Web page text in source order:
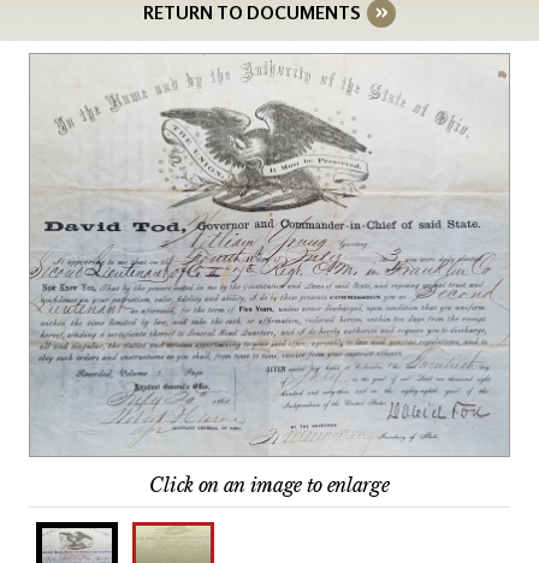
RETURN TO DOCUMENTS
Click on an image to enlarge